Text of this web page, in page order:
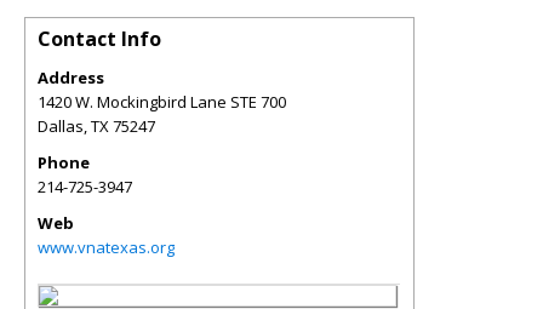
Contact Info
Address
1420 W. Mockingbird Lane STE 700
Dallas,TX75247
Phone
214-725-3947
Web
www.vnatexas.org